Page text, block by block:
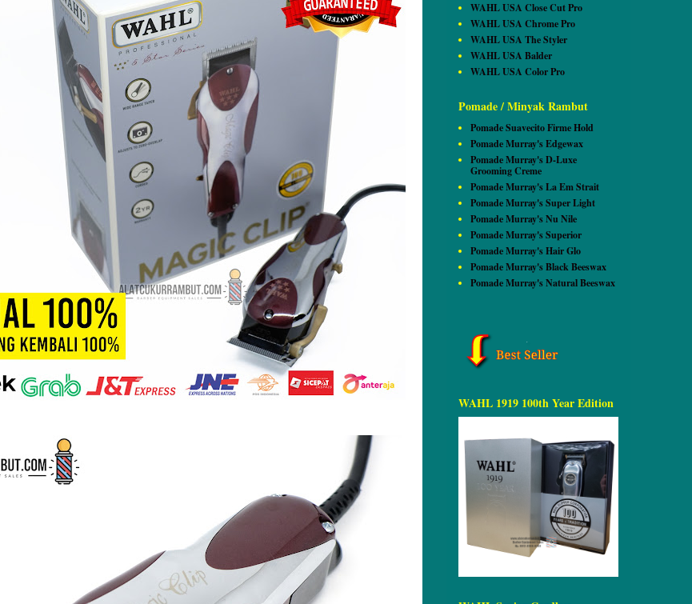
WAHL USA Close Cut Pro
WAHL USA Chrome Pro
WAHL USA The Styler
WAHL USA Balder
WAHL USA Color Pro
Pomade / Minyak Rambut
Pomade Suavecito Firme Hold
Pomade Murray's Edgewax
Pomade Murray's D-Luxe
Grooming Creme
Pomade Murray's La Em Strait
Pomade Murray's Super Light
Pomade Murray's Nu Nile
Pomade Murray's Superior
Pomade Murray's Hair Glo
Pomade Murray's Black Beeswax
Pomade Murray's Natural Beeswax
WAHL 1919 100th Year Edition